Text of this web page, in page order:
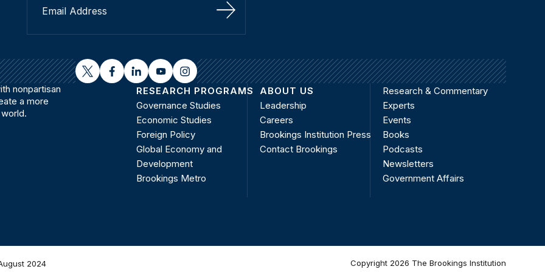
Sign Up
twitterfacebooklinkedinyoutubeinstagram
nonpartisan
a more
RESEARCH PROGRAMS
Governance Studies
Economic Studies
Foreign Policy
Global Economy and
Development
Brookings Metro
ABOUT US
Leadership
Careers
Brookings Institution Press
Contact Brookings
Research & Commentary
Experts
Events
Books
Podcasts
Newsletters
Government Affairs
2024 Copyright 2026 The Brookings Institution